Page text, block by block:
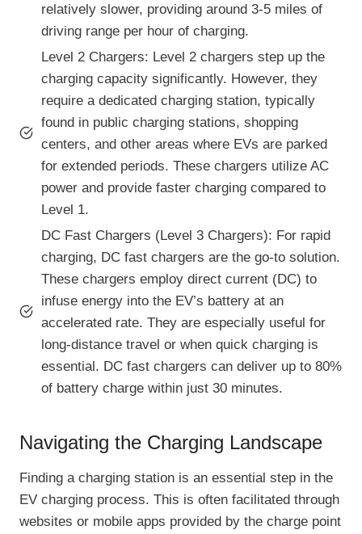
relatively slower, providing around 3-5 miles of
driving range per hour of charging.
Level 2 Chargers: Level 2 chargers step up the
charging capacity significantly. However, they
require a dedicated charging station, typically
found in public charging stations, shopping
centers, and other areas where EVs are parked
for extended periods. These chargers utilize AC
power and provide faster charging compared to
Level 1.
DC Fast Chargers (Level 3 Chargers): For rapid
charging, DC fast chargers are the go-to solution.
These chargers employ direct current (DC) to
infuse energy into the EV’s battery at an
accelerated rate. They are especially useful for
long-distance travel or when quick charging is
essential. DC fast chargers can deliver up to 80%
of battery charge within just 30 minutes.
Navigating the Charging Landscape
Finding a charging station is an essential step in the
EV charging process. This is often facilitated through
websites or mobile apps provided by the charge point